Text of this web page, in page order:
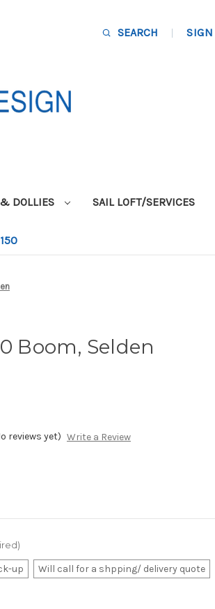
SEARCH
DOLLIES SAIL LOFT/SERVICES
Boom, Selden
reviews yet) Write a Review
up Will call for a shpping/ delivery quote